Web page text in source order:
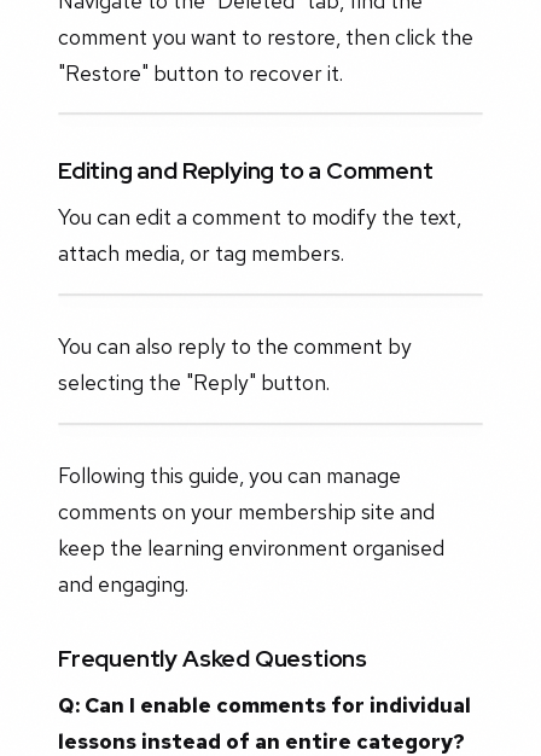
comment you want to restore, then click the
"Restore" button to recover it.
Editing and Replying to a Comment
You can edit a comment to modify the text,
attach media, or tag members.
You can also reply to the comment by
selecting the "Reply" button.
Following this guide, you can manage
comments on your membership site and
keep the learning environment organised
and engaging.
Frequently Asked Questions
Q: Can I enable comments for individual
lessons instead of an entire category?